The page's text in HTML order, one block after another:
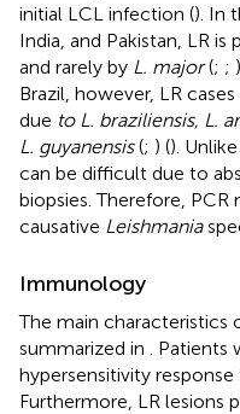
initial LCL infection (). In
India, and Pakistan, LR is
and rarely by L. major(; ;
Brazil, however, LR
due to L. braziliensis, L.
L. guyanensis(; ) ().
can be difficult due to
biopsies. Therefore,
causative Leishmania
Immunology
The main characteristics
summarized in
.
hypersensitivity response
Furthermore, LR lesions